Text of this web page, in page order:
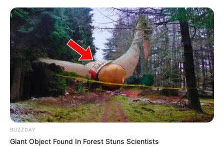
BUZZDAY
Giant Object Found In Forest Stuns Scientists